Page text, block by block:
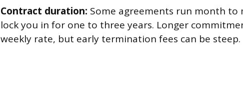
Contract duration: Some agreements run month to
lock you in for one to three years. Longer
weekly rate, but early termination fees can be steep.